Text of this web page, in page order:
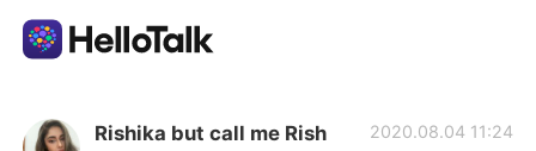
語言交換應用
Rishika but call me Rish 2020.08.04 11:24